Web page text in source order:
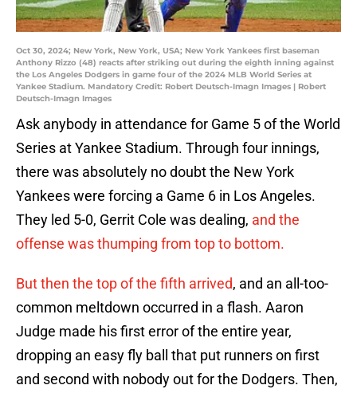
Oct 30, 2024; New York, New York, USA; New York Yankees first baseman
Anthony Rizzo (48) reacts after striking out during the eighth inning against
the Los Angeles Dodgers in game four of the 2024 MLB World Series at
Yankee Stadium. Mandatory Credit: Robert Deutsch-Imagn Images | Robert
Deutsch-Imagn Images
Ask anybody in attendance for Game 5 of the World
Series at Yankee Stadium. Through four innings,
there was absolutely no doubt the New York
Yankees were forcing a Game 6 in Los Angeles.
They led 5-0, Gerrit Cole was dealing, and the
offense was thumping from top to bottom.
But then the top of the fifth arrived, and an all-too-
common meltdown occurred in a flash. Aaron
Judge made his first error of the entire year,
dropping an easy fly ball that put runners on first
and second with nobody out for the Dodgers. Then,